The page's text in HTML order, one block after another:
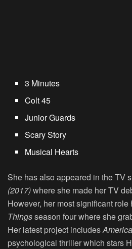
3 Minutes
Colt 45
Junior Guards
Scary Story
Musical Hearts
She has also appeared in the TV
(2017)where she made her TV
However, her most significant role
Thingsseason four where she
Her latest project includes
psychological thriller which stars